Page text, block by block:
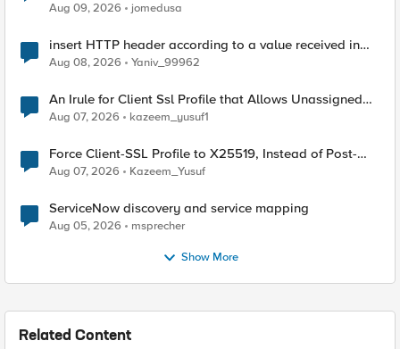
Aug 09, 2026
jomedusa
insert HTTP header according to a value received in
Radius accounting
Aug 08, 2026 Yaniv_99962
An Irule for Client Ssl Profile that Allows Unassigned
TLS Extension Values (17516)
Aug 07, 2026 kazeem_yusuf1
Force Client-SSL Profile to X25519, Instead of Post-
Quantum Cryptography
Aug 07, 2026 Kazeem_Yusuf
ServiceNow discovery and service mapping
Aug 05, 2026 msprecher
Show More
Related Content